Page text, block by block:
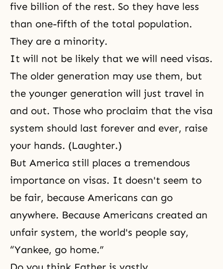
five billion of the rest. So they have less
than one-fifth of the total population.
They are a minority.
It will not be likely that we will need visas.
The older generation may use them, but
the younger generation will just travel in
and out. Those who proclaim that the visa
system should last forever and ever, raise
your hands. (Laughter.)
But America still places a tremendous
importance on visas. It doesn't seem to
be fair, because Americans can go
anywhere. Because Americans created an
unfair system, the world's people say,
“Yankee, go home.”